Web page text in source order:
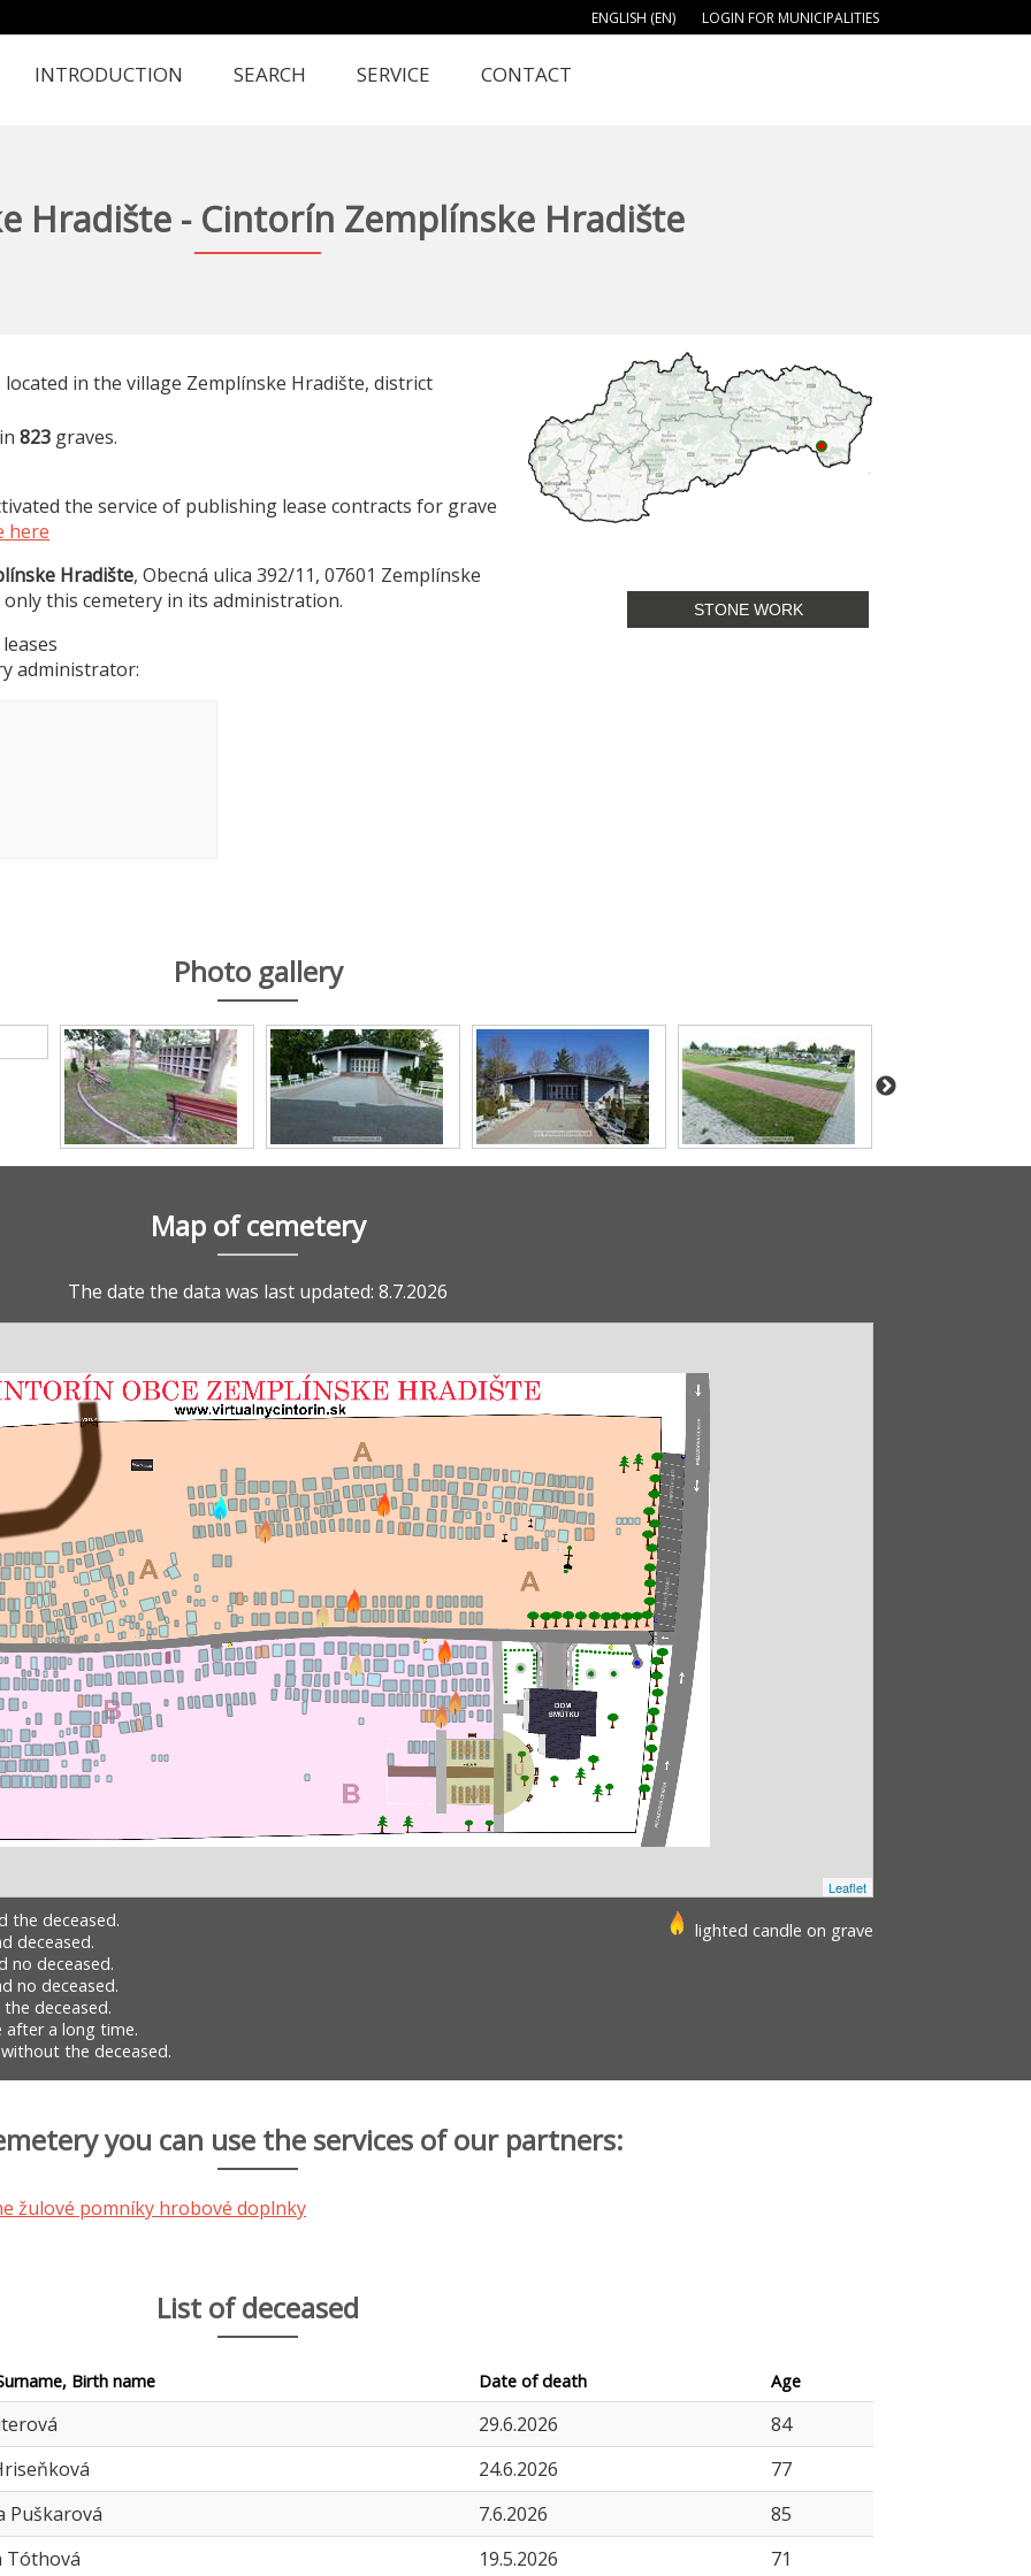
ENGLISH (EN) LOGIN FOR MUNICIPALITIES
INTRODUCTION SEARCH SERVICE CONTACT
Hradište - Cintorín Zemplínske Hradište
STONE WORK
in the village Zemplínske Hradište, district
823 graves.
the service of publishing lease contracts for grave
here
Hradište, Obecná ulica 392/11, 07601 Zemplínske
this cemetery in its administration.
administrator:
Photo gallery
Map of cemetery
The date the data was last updated: 8.7.2026
Leaflet
the deceased.
deceased.
no deceased.
no deceased.
deceased.
after a long time.
the deceased.
lighted candle on grave
you can use the services of our partners:
List of deceased
Birth name Date of death Age
29.6.2026
84
24.6.2026
77
Puškarová
7.6.2026
85
Tóthová
19.5.2026 71